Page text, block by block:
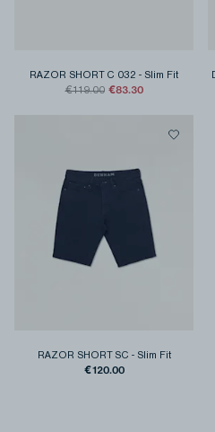
RAZOR SHORT C 032 - Slim Fit
€119.00 €83.30
RAZOR SHORT SC - Slim Fit
€120.00